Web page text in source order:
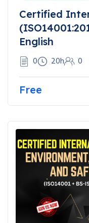
Certified
English
0 20h 0
Free